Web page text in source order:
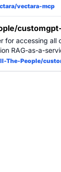
vectara-mcp
for accessing all
RAG-as-a-
The-People/